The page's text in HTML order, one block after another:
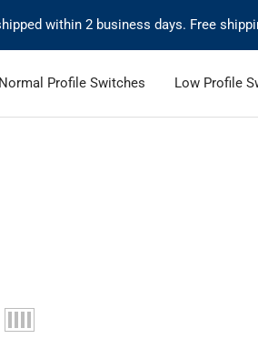
within 2 business days. Free
Normal Profile Switches Low Profile